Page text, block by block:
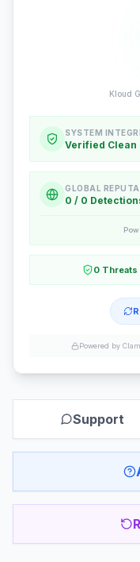
Kloud
SYSTEM
Verified Clean
GLOBAL
0 / 0
0 Threats
Powered by
Support